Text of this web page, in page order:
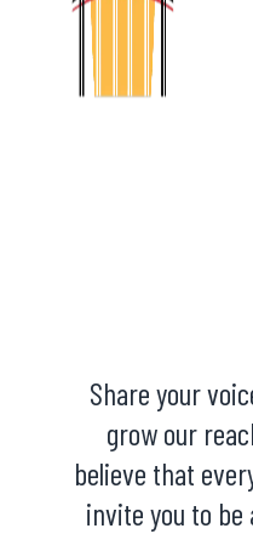
Share your
grow our
believe that
invite you to